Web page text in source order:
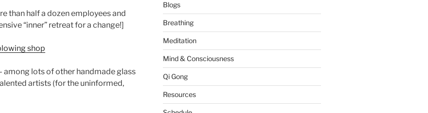
than half a dozen employees and
“inner” retreat for a change!]
shop
among lots of other handmade glass
artists (for the uninformed,
Blogs
Breathing
Meditation
Mind & Consciousness
Qi Gong
Resources